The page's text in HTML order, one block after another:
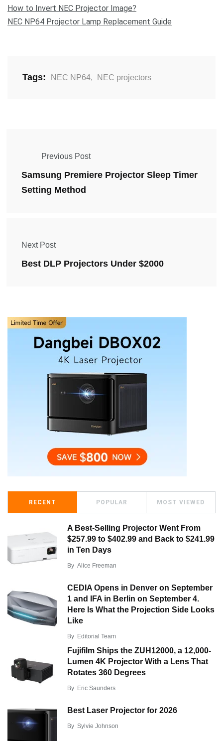
How to Invert NEC Projector Image?
NEC NP64 Projector Lamp Replacement Guide
Tags: NEC NP64, NEC projectors
Previous Post
Samsung Premiere Projector Sleep Timer
Setting Method
Next Post
Best DLP Projectors Under $2000
RECENT POPULAR MOST VIEWED
A Best-Selling Projector Went From
$257.99 to $402.99 and Back to $241.99
in Ten Days
By Alice Freeman
CEDIA Opens in Denver on September
1 and IFA in Berlin on September 4.
Here Is What the Projection Side Looks
Like
By Editorial Team
Fujifilm Ships the ZUH12000, a 12,000-
Lumen 4K Projector With a Lens That
Rotates 360 Degrees
By Eric Saunders
Best Laser Projector for 2026
By Sylvie Johnson